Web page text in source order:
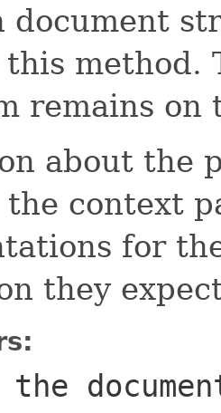
document
this method.
remains on
about the
the context
for
they